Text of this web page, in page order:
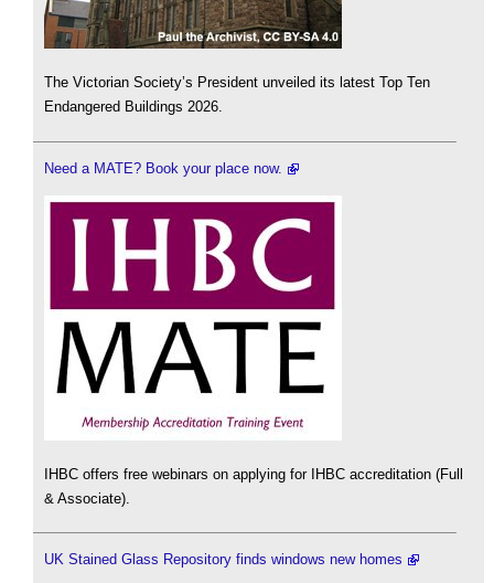
The Victorian Society’s President unveiled its latest Top Ten
Endangered Buildings 2026.
Need a MATE? Book your place now.
IHBC offers free webinars on applying for IHBC accreditation (Full
& Associate).
UK Stained Glass Repository finds windows new homes